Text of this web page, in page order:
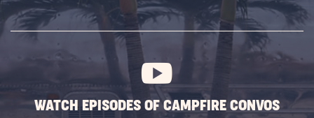
SUBSCRIBE
BUTTON
WATCH EPISODES OF CAMPFIRE CONVOS